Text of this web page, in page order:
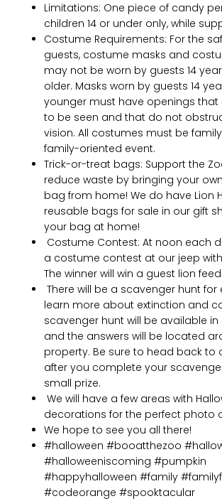
Limitations: One piece of candy
children 14 or under only, while
Costume Requirements: For the
guests, costume masks and
may not be worn by guests 14
older. Masks worn by guests 14
younger must have openings that
to be seen and that do not
vision. All costumes must be
family-oriented event.
Trick-or-treat bags: Support the
reduce waste by bringing your
bag from home! We do have Lion
reusable bags for sale in our gift
your bag at home!
Costume Contest: At noon each
a costume contest at our jeep with
The winner will win a guest lion
There will be a scavenger hunt for
learn more about extinction and
scavenger hunt will be available
and the answers will be located
property. Be sure to head back to
after you complete your
small prize.
We will have a few areas with
decorations for the perfect photo
We hope to see you all there!
#halloween #booatthezoo
#halloweeniscoming #pumpkin
#happyhalloween #family
#codeorange #spooktacular